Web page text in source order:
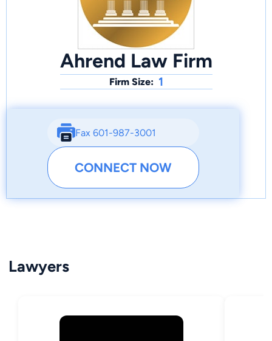
Ahrend Law Firm
Firm Size: 1
Fax 601-987-3001
CONNECT NOW
Lawyers